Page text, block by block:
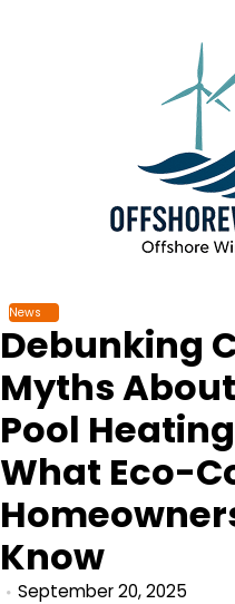
News
Debunking
Myths
Pool
What Eco-
Know
September 20, 2025